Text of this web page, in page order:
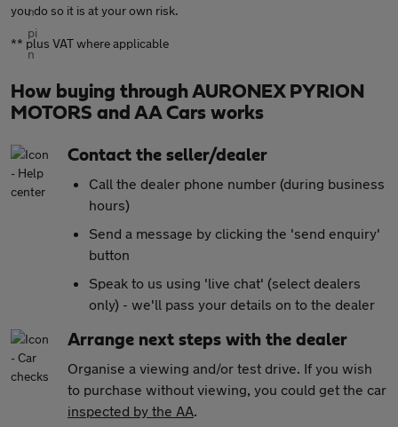
you do so it is at your own risk.
** plus VAT where applicable
How buying through AURONEX PYRION
MOTORS and AA Cars works
Contact the seller/dealer
Call the dealer phone number (during business
hours)
Send a message by clicking the 'send enquiry'
button
Speak to us using 'live chat' (select dealers
only) - we'll pass your details on to the dealer
Arrange next steps with the dealer
Organise a viewing and/or test drive. If you wish
to purchase without viewing, you could get the car
inspected by the AA.